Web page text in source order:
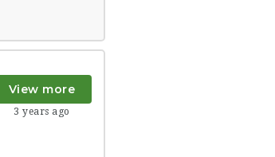
View more
3 years ago